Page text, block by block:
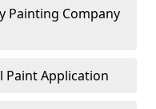
Painting Company
Paint Application